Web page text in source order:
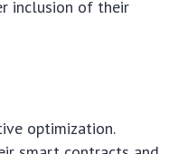
inclusion of their
optimization.